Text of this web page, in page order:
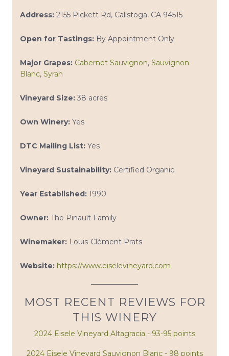
Address: 2155 Pickett Rd, Calistoga, CA 94515
Open for Tastings: By Appointment Only
Major Grapes: Cabernet Sauvignon, Sauvignon
Blanc, Syrah
Vineyard Size: 38 acres
Own Winery: Yes
DTC Mailing List: Yes
Vineyard Sustainability: Certified Organic
Year Established: 1990
Owner: The Pinault Family
Winemaker: Louis-Clément Prats
Website: https://www.eiselevineyard.com
MOST RECENT REVIEWS FOR
THIS WINERY
2024 Eisele Vineyard Altagracia - 93-95 points
2024 Eisele Vineyard Sauvignon Blanc - 98 points